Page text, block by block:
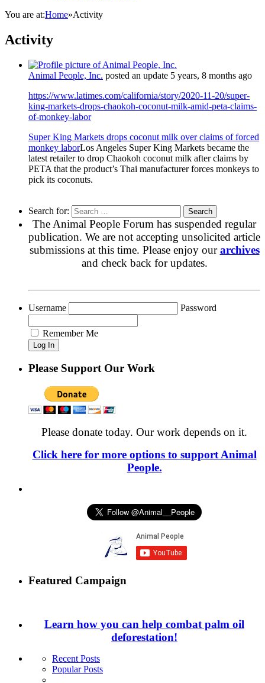
You are at:Home»Activity
Activity
Animal People, Inc. posted an update 5 years, 8 months ago
https://www.latimes.com/california/story/2020-11-20/super-
king-markets-drops-chaokoh-coconut-milk-amid-peta-claims-
of-monkey-labor
Super King Markets drops coconut milk over claims of forced
monkey laborLos Angeles Super King Markets became the
latest retailer to drop Chaokoh coconut milk after claims by
PETA that the product’s Thai manufacturer forces monkeys to
pick its coconuts.
Search for:
The Animal People Forum has suspended regular
publication. We are not accepting unsolicited article
submissions at this time. Please enjoy ourarchives
and check back for updates.
Username Password
Remember Me
Please Support Our Work
Please donate today. Our work depends on it.
Click here for more options to support Animal
People.
Featured Campaign
Learn how you can help combat palm oil
deforestation!
Recent Posts
Popular Posts